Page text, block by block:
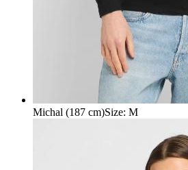
Michal (187 cm)Size: M